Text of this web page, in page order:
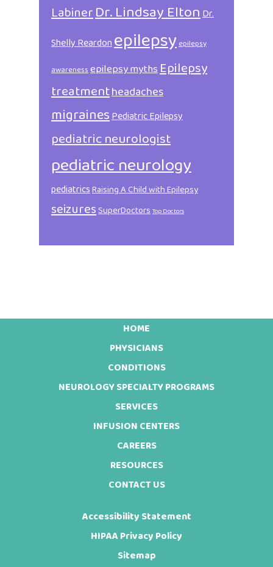
LabinerDr. Lindsay EltonDr.
Shelly Reardonepilepsyepilepsy
awarenessepilepsy mythsEpilepsy
treatmentheadaches
migrainesPediatric Epilepsy
pediatric neurologist
pediatric neurology
pediatricsRaising A Child with Epilepsy
seizuresSuperDoctorsTop Doctors
HOME
PHYSICIANS
CONDITIONS
NEUROLOGY SPECIALTY PROGRAMS
SERVICES
INFUSION CENTERS
CAREERS
RESOURCES
CONTACT US
Accessibility Statement
HIPAA Privacy Policy
Sitemap